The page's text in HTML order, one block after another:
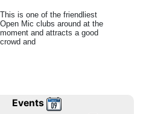
This is one of the friendliest
Open Mic clubs around at the
moment and attracts a good
crowd and
Events